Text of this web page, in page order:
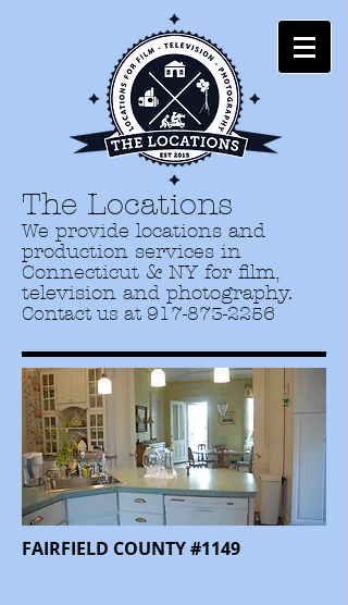
The Locations
We provide locations and
production services in
Connecticut & NY for film,
television and photography.
Contact us at 917-873-2256
FAIRFIELD COUNTY #1149